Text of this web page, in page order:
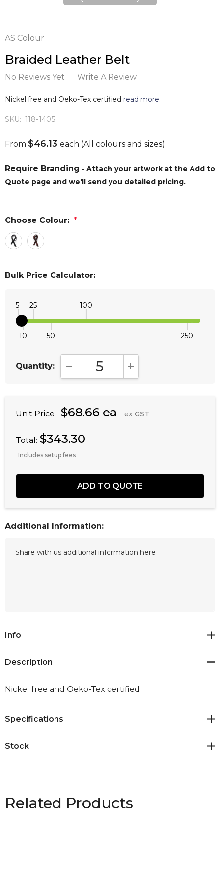
AS Colour
Braided Leather Belt
No Reviews Yet Write A Review
Nickel free and Oeko-Tex certified read more.
SKU: 118-1405
From $46.13 each (All colours and sizes)
Require Branding - Attach your artwork at the Add to
Quote page and we'll send you detailed pricing.
Choose Colour: *
Bulk Price Calculator:
5
10
25
50
100
250
Quantity: DECREASE QUANTITY:INCREASE QUANTITY:
Unit Price: $68.66 ea ex GST
Total: $343.30
Includes setup fees
Additional Information:
Current
Info
Description
Nickel free and Oeko-Tex certified
Specifications
Stock
Related Products